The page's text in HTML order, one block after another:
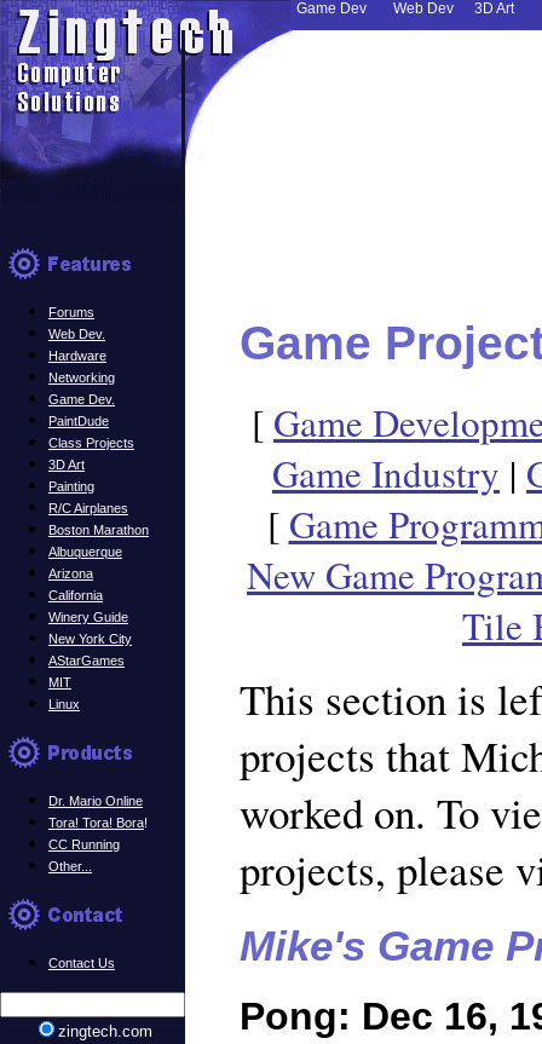
Forums
Web Dev.
Hardware
Networking
Game Dev.
PaintDude
Class Projects
3D Art
Painting
R/C Airplanes
Boston Marathon
Albuquerque
Arizona
California
Winery Guide
New York City
AStarGames
MIT
Linux
Dr. Mario Online
Tora! Tora! Bora!
CC Running
Other...
Contact Us
zingtech.com
Game
[ Game
Game Industry |
[ Game
New Game
Tile
This section is
projects that
worked on. To
projects, please
Mike's Game
Pong: Dec 16,
Game Dev Web Dev 3D Art